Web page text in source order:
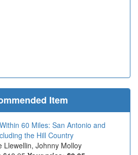
Item
60 Miles: San Antonio and
the Hill Country
Llewellin, Johnny Molloy